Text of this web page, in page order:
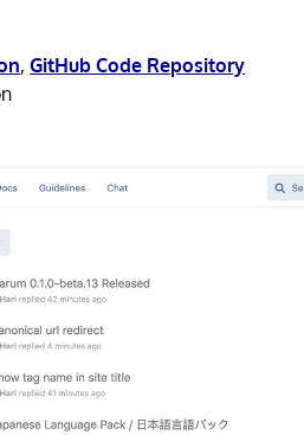
,GitHub Code Repository